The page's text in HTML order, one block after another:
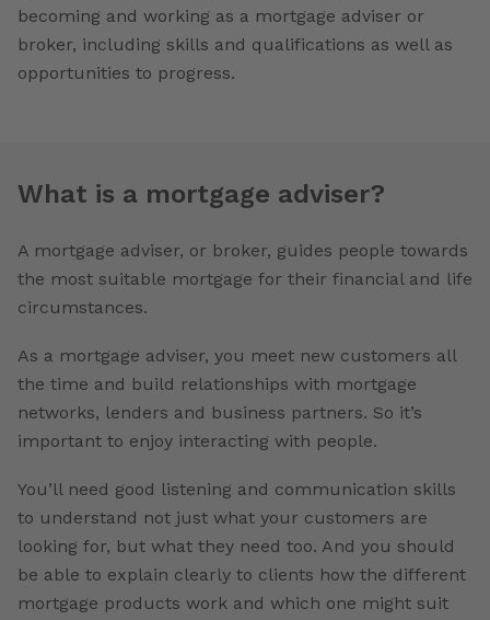
becoming and working as a mortgage adviser or
broker, including skills and qualifications as well as
opportunities to progress.
What is a mortgage adviser?
A mortgage adviser, or broker, guides people towards
the most suitable mortgage for their financial and life
circumstances.
As a mortgage adviser, you meet new customers all
the time and build relationships with mortgage
networks, lenders and business partners. So it’s
important to enjoy interacting with people.
You’ll need good listening and communication skills
to understand not just what your customers are
looking for, but what they need too. And you should
be able to explain clearly to clients how the different
mortgage products work and which one might suit